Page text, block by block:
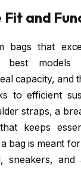
and
bags that
best models
capacity, and
to efficient
straps, a
keeps
bag is meant
sneakers, and